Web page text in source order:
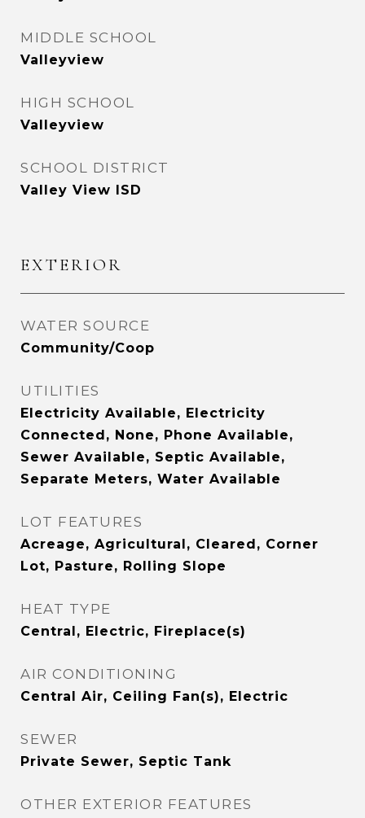
MIDDLE SCHOOL
Valleyview
HIGH SCHOOL
Valleyview
SCHOOL DISTRICT
Valley View ISD
EXTERIOR
WATER SOURCE
Community/Coop
UTILITIES
Electricity Available, Electricity
Connected, None, Phone Available,
Sewer Available, Septic Available,
Separate Meters, Water Available
LOT FEATURES
Acreage, Agricultural, Cleared, Corner
Lot, Pasture, Rolling Slope
HEAT TYPE
Central, Electric, Fireplace(s)
AIR CONDITIONING
Central Air, Ceiling Fan(s), Electric
SEWER
Private Sewer, Septic Tank
OTHER EXTERIOR FEATURES